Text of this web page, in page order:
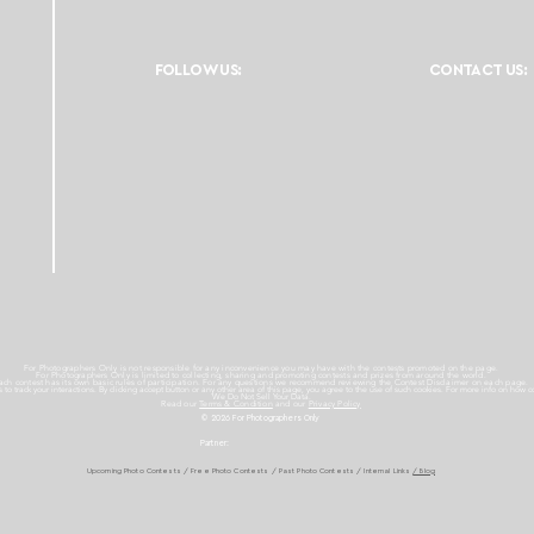
FOLLOW US: CONTACT US:
For Photographers Only is not responsible for any inconvenience you may have with the contests promoted on the page.
For Photographers Only is limited to collecting, sharing and promoting contests and prizes from around the world.
Each contest has its own basic rules of participation. For any questions we recommend reviewing the Contest Disclaimer on each page.
to track your interactions. By clicking accept button or any other area of this page, you agree to the use of such cookies. For more info on how
We Do Not Sell Your Data.
Read our Terms & Condition and our Privacy Policy
© 2026 For Photographers Only
Partner:
Upcoming Photo Contests /Free Photo Contests / Past Photo Contests / Internal Links / Blog